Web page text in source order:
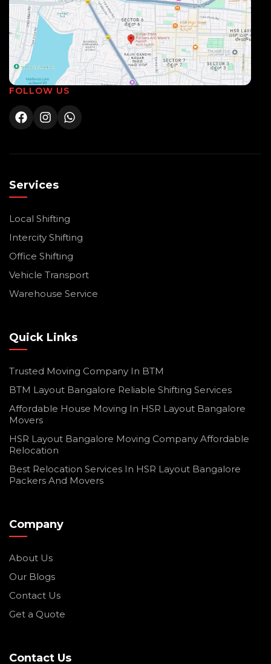
FOLLOW US
Services
Local Shifting
Intercity Shifting
Office Shifting
Vehicle Transport
Warehouse Service
Quick Links
Trusted Moving Company In BTM
BTM Layout Bangalore Reliable Shifting Services
Affordable House Moving In HSR Layout Bangalore
Movers
HSR Layout Bangalore Moving Company Affordable
Relocation
Best Relocation Services In HSR Layout Bangalore
Packers And Movers
Company
About Us
Our Blogs
Contact Us
Get a Quote
Contact Us